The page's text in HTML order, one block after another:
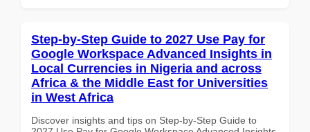
Step-by-Step Guide to 2027 Use Pay for
Google Workspace Advanced Insights in
Local Currencies in Nigeria and across
Africa & the Middle East for Universities
in West Africa
Discover insights and tips on Step-by-Step Guide to